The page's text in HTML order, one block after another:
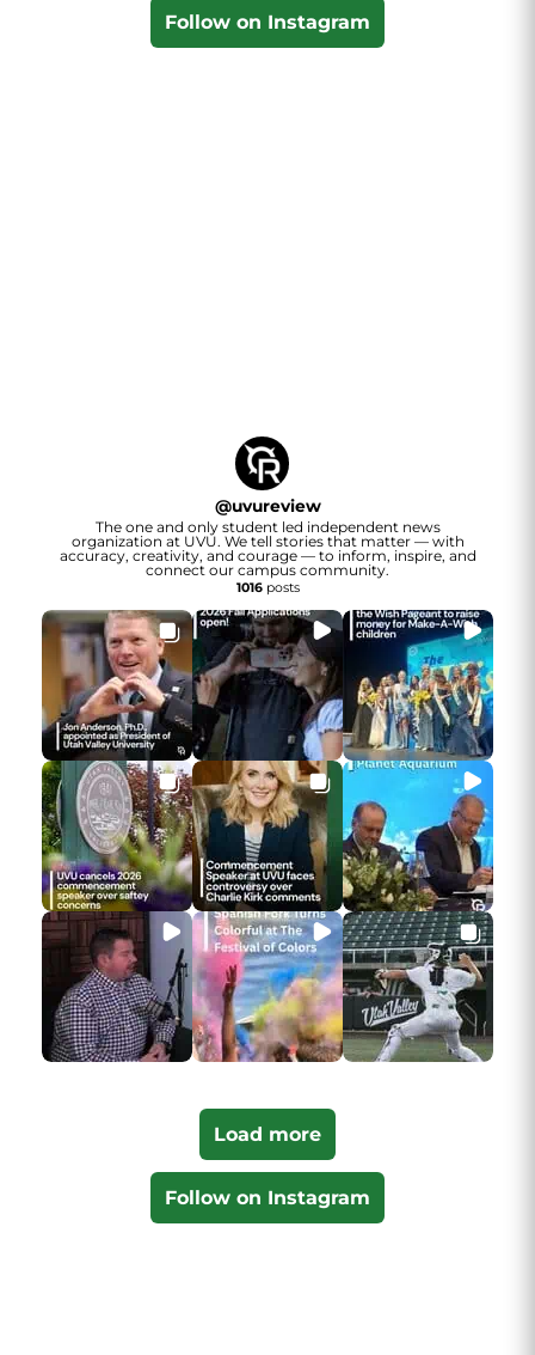
Follow on Instagram
@uvureview
The one and only student led independent news
organization at UVU. We tell stories that matter — with
accuracy, creativity, and courage — to inform, inspire, and
connect our campus community.
1016posts
Load more
Follow on Instagram